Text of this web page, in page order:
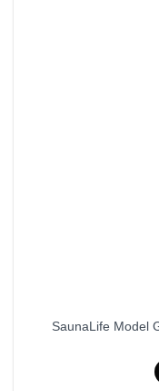
SaunaLife Model